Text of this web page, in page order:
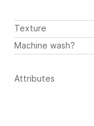
Texture
Machine wash?
Attributes